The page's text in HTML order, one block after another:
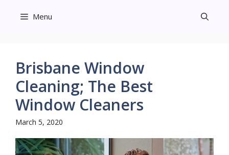
Menu
Brisbane Window
Cleaning; The Best
Window Cleaners
March 5, 2020